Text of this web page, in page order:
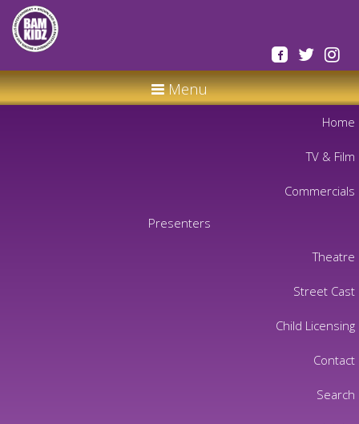
Menu
Home
TV & Film
Commercials
Presenters
Theatre
Street Cast
Child Licensing
Contact
Search